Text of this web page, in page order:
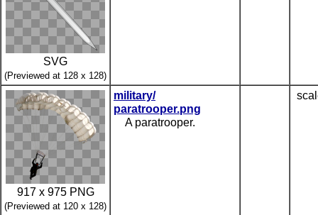
SVG
(Previewed at 128 x 128)
917 x 975 PNG
(Previewed at 120 x 128)
military/
paratrooper.png
A paratrooper.